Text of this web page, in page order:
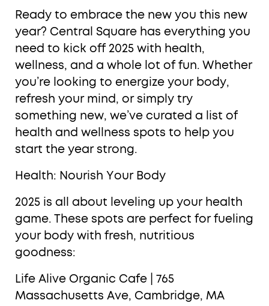
Ready to embrace the new you this new
year? Central Square has everything you
need to kick off 2025 with health,
wellness, and a whole lot of fun. Whether
you’re looking to energize your body,
refresh your mind, or simply try
something new, we’ve curated a list of
health and wellness spots to help you
start the year strong.
Health: Nourish Your Body
2025 is all about leveling up your health
game. These spots are perfect for fueling
your body with fresh, nutritious
goodness:
Life Alive Organic Cafe | 765
Massachusetts Ave, Cambridge, MA